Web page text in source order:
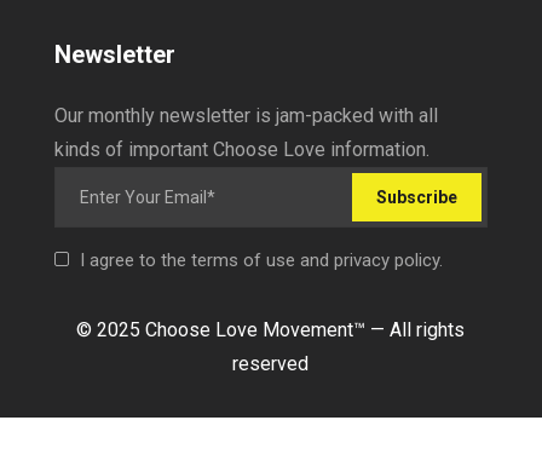
Newsletter
Our monthly newsletter is jam-packed with all
kinds of important Choose Love information.
Subscribe
I agree to the terms of use and privacy policy.
© 2025 Choose Love Movement™ — All rights
reserved